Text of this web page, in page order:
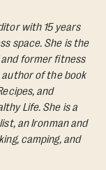
with 15 years
space. She is the
former fitness
of the book
and
Life. She is a
an Ironman and
camping, and